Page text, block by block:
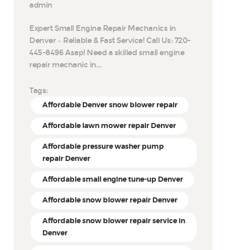
admin
Expert Small Engine Repair Mechanics in
Denver – Reliable & Fast Service! Call Us: 720-
445-8496 Asap! Need a skilled small engine
repair mechanic in…
Tags:
Affordable Denver snow blower repair
Affordable lawn mower repair Denver
Affordable pressure washer pump
repair Denver
Affordable small engine tune-up Denver
Affordable snow blower repair Denver
Affordable snow blower repair service in
Denver